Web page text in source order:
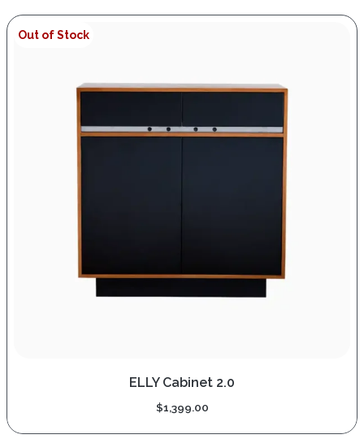
Out of Stock
ELLY Cabinet 2.0
$1,399.00